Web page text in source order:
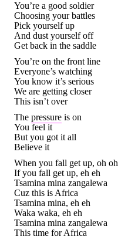
You’re a good soldier
Choosing your battles
Pick yourself up
And dust yourself off
Get back in the saddle
You’re on the front line
Everyone’s watching
You know it’s serious
We are getting closer
This isn’t over
The pressure is on
You feel it
But you got it all
Believe it
When you fall get up, oh oh
If you fall get up, eh eh
Tsamina mina zangalewa
Cuz this is Africa
Tsamina mina, eh eh
Waka waka, eh eh
Tsamina mina zangalewa
This time for Africa